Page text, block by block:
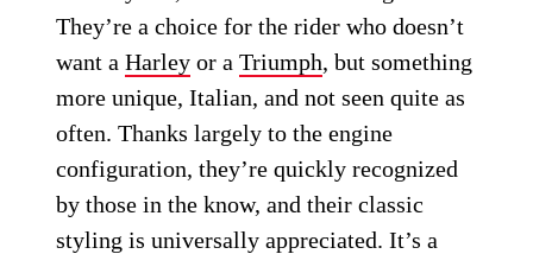
They’re a choice for the rider who doesn’t
want aHarley or aTriumph, but something
more unique, Italian, and not seen quite as
often. Thanks largely to the engine
configuration, they’re quickly recognized
by those in the know, and their classic
styling is universally appreciated. It’s a